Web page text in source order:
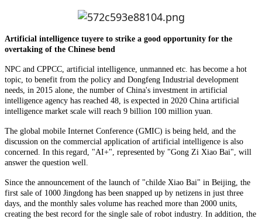
Artificial intelligence tuyere to strike a good opportunity for the
overtaking of the Chinese bend
NPC and CPPCC, artificial intelligence, unmanned etc. has become a hot
topic, to benefit from the policy and Dongfeng Industrial development
needs, in 2015 alone, the number of China's investment in artificial
intelligence agency has reached 48, is expected in 2020 China artificial
intelligence market scale will reach 9 billion 100 million yuan.
The global mobile Internet Conference (GMIC) is being held, and the
discussion on the commercial application of artificial intelligence is also
concerned. In this regard, "AI+", represented by "Gong Zi Xiao Bai", will
answer the question well.
Since the announcement of the launch of "childe Xiao Bai" in Beijing, the
first sale of 1000 Jingdong has been snapped up by netizens in just three
days, and the monthly sales volume has reached more than 2000 units,
creating the best record for the single sale of robot industry. In addition, the